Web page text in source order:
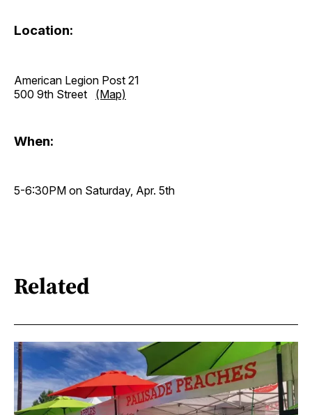
Location:
American Legion Post 21
500 9th Street (Map)
When:
5-6:30PM on Saturday, Apr. 5th
Related